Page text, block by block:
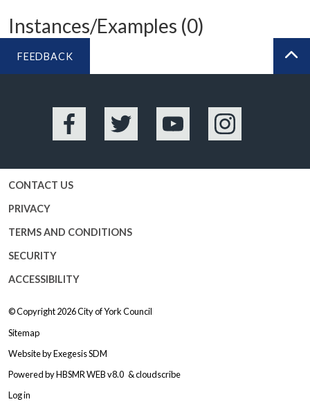
Instances/Examples (0)
FEEDBACK
Facebook Twitter YouTube Instagram
CONTACT US
PRIVACY
TERMS AND CONDITIONS
SECURITY
ACCESSIBILITY
© Copyright 2026City of York Council
Sitemap
Website byExegesis SDM
Powered byHBSMR WEB v8.0 &cloudscribe
Log in